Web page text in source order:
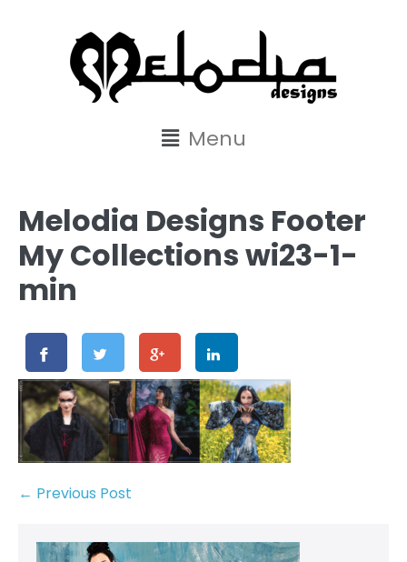
Menu
Melodia Designs Footer
My Collections wi23-1-
min
← Previous Post